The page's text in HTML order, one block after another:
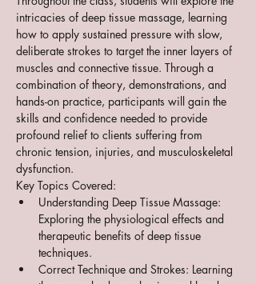
intricacies of deep tissue massage, learning
how to apply sustained pressure with slow,
deliberate strokes to target the inner layers of
muscles and connective tissue. Through a
combination of theory, demonstrations, and
hands-on practice, participants will gain the
skills and confidence needed to provide
profound relief to clients suffering from
chronic tension, injuries, and musculoskeletal
dysfunction.
Key Topics Covered:
Understanding Deep Tissue Massage:
Exploring the physiological effects and
therapeutic benefits of deep tissue
techniques.
Correct Technique and Strokes: Learning